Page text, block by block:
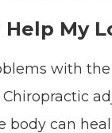
My
with
body can